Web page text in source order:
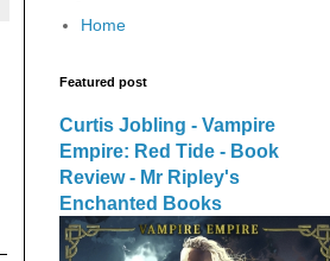
Home
Featured post
Curtis Jobling - Vampire
Empire: Red Tide - Book
Review - Mr Ripley's
Enchanted Books